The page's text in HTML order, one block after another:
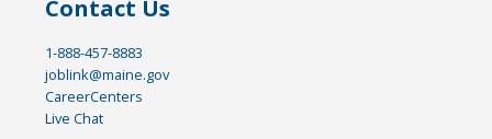
Contact Us
1-888-457-8883
joblink@maine.gov
CareerCenters
Live Chat